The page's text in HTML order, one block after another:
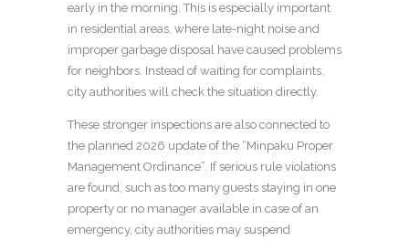
early in the morning. This is especially important
in residential areas, where late-night noise and
improper garbage disposal have caused problems
for neighbors. Instead of waiting for complaints,
city authorities will check the situation directly.
These stronger inspections are also connected to
the planned 2026 update of the “Minpaku Proper
Management Ordinance”. If serious rule violations
are found, such as too many guests staying in one
property or no manager available in case of an
emergency, city authorities may suspend